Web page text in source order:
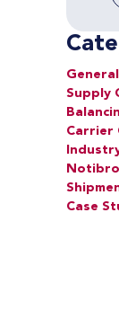
General
Supply
Carrier
Case